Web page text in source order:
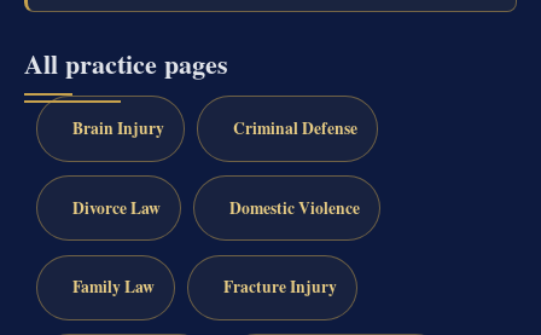
All practice pages
Brain Injury Criminal Defense
Divorce Law Domestic Violence
Family Law Fracture Injury